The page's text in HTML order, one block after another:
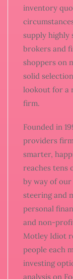
inventory
supply highly
brokers and
shoppers on
solid
lookout for a
firm.
Founded in
providers
smarter,
reaches tens
by way of
steering and
personal
and non-
Motley Idiot
people each
investing
analysis on